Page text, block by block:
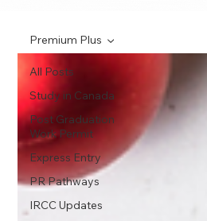
All Posts
Study in Canada
Post Graduation
Work Permit
Express Entry
PR Pathways
IRCC Updates
Premium Plus